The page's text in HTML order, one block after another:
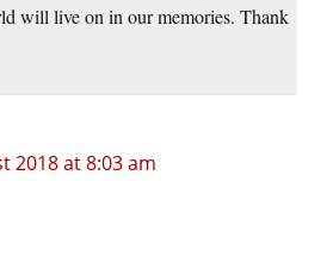
will live on in our memories. Thank
2018 at 8:03 am